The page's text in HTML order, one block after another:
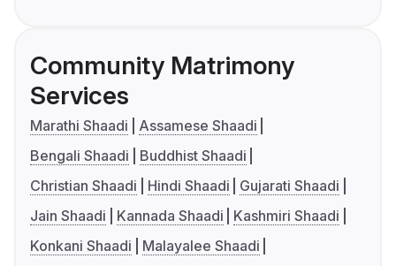
Community Matrimony
Services
Marathi Shaadi
Assamese Shaadi
Bengali Shaadi
Buddhist Shaadi
Christian Shaadi
Hindi Shaadi
Gujarati Shaadi
Jain Shaadi
Kannada Shaadi
Kashmiri Shaadi
Konkani Shaadi
Malayalee Shaadi